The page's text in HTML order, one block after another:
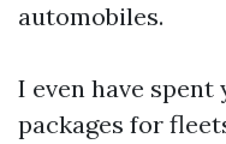
automobiles.
I even have
packages for